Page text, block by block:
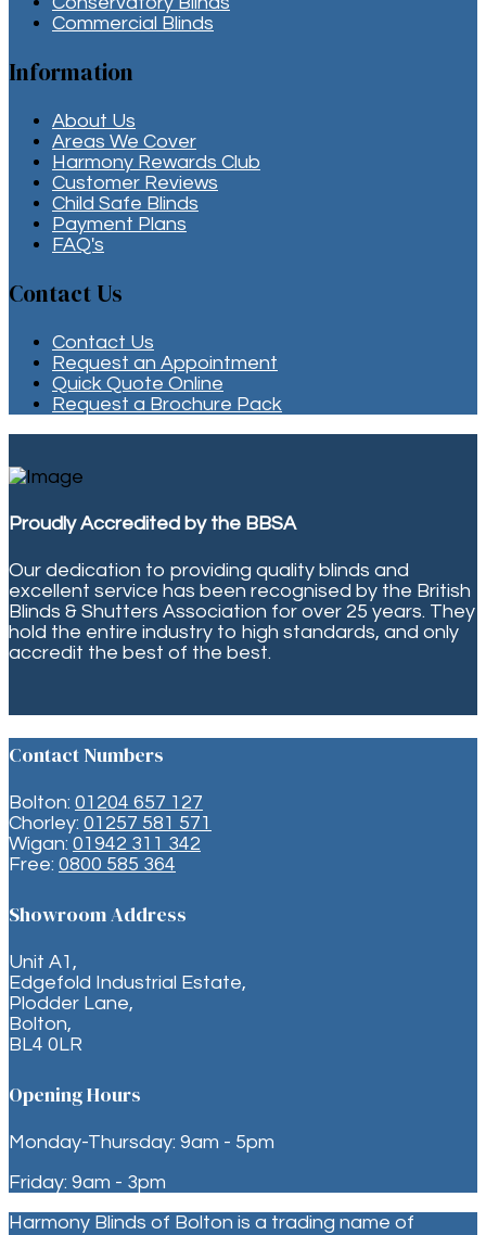
Commercial Blinds
Information
About Us
Areas We Cover
Harmony Rewards Club
Customer Reviews
Child Safe Blinds
Payment Plans
FAQ's
Contact Us
Contact Us
Request an Appointment
Quick Quote Online
Request a Brochure Pack
Proudly Accredited by the BBSA
Our dedication to providing quality blinds and
excellent service has been recognised by the British
Blinds & Shutters Association for over 25 years. They
hold the entire industry to high standards, and only
accredit the best of the best.
Contact Numbers
Bolton: 01204 657 127
Chorley: 01257 581 571
Wigan: 01942 311 342
Free: 0800 585 364
Showroom Address
Unit A1,
Edgefold Industrial Estate,
Plodder Lane,
Bolton,
BL4 0LR
Opening Hours
Monday-Thursday: 9am - 5pm
Friday: 9am - 3pm
Harmony Blinds of Bolton is a trading name of